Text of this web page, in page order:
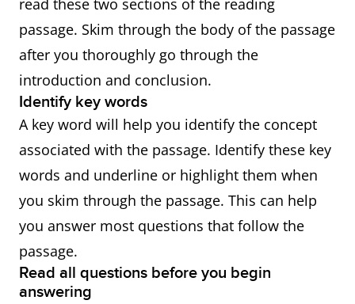
read these two sections of the reading
passage. Skim through the body of the passage
after you thoroughly go through the
introduction and conclusion.
Identify key words
A key word will help you identify the concept
associated with the passage. Identify these key
words and underline or highlight them when
you skim through the passage. This can help
you answer most questions that follow the
passage.
Read all questions before you begin
answering